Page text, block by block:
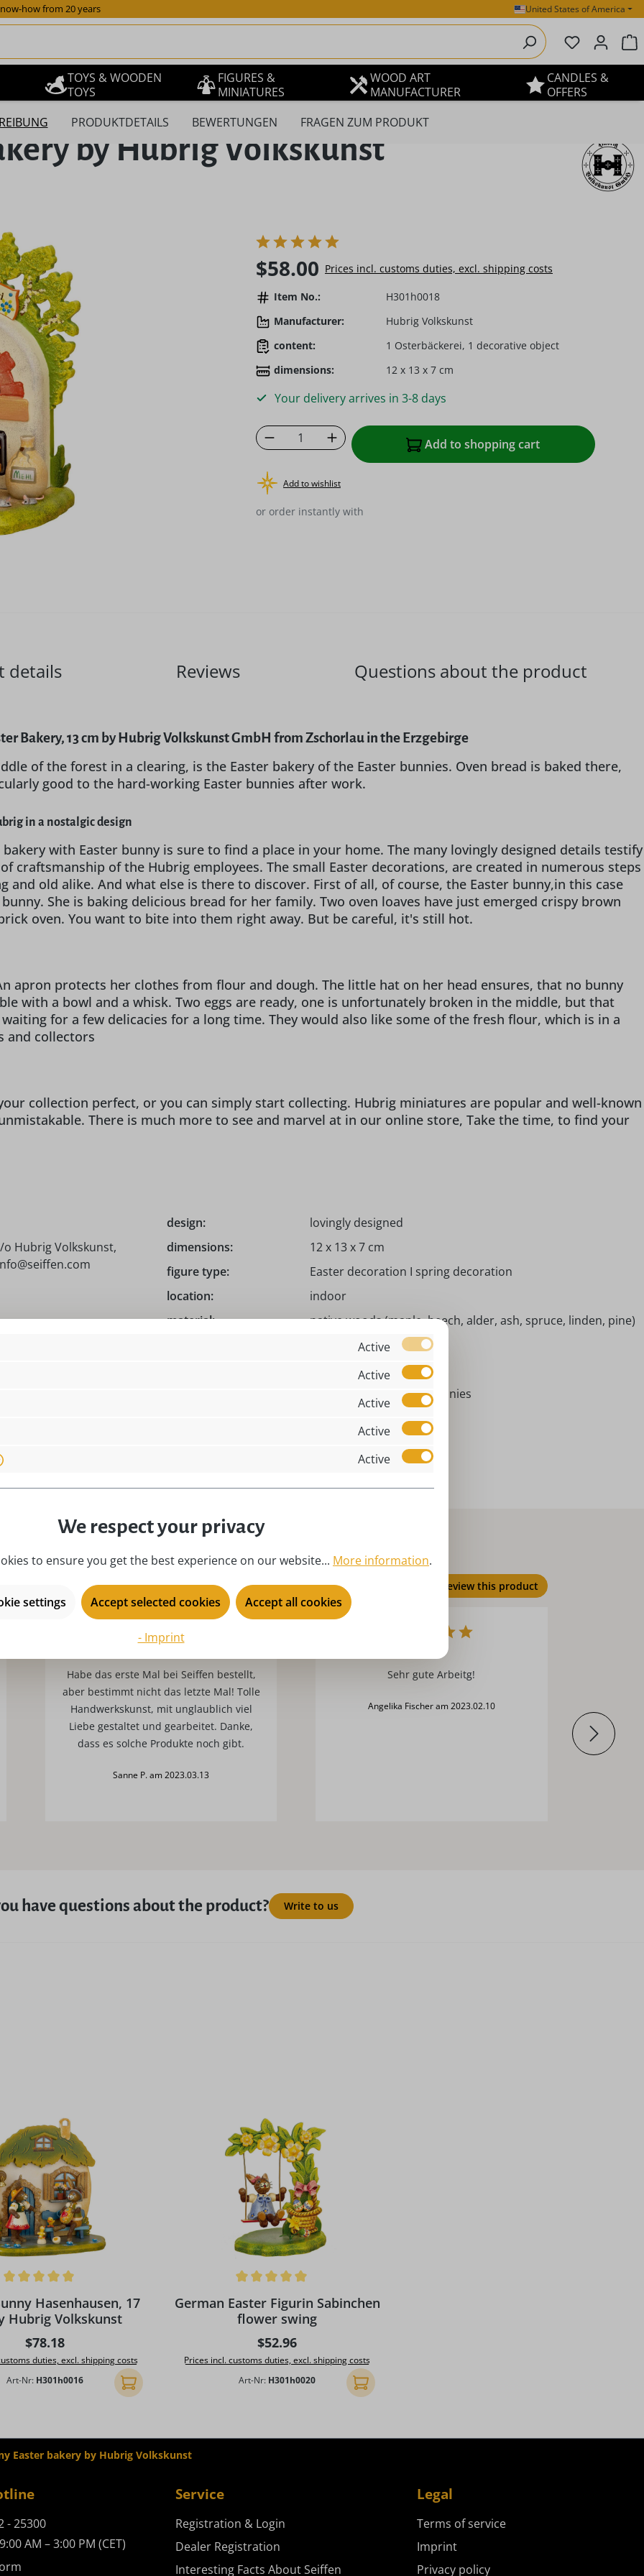
how from 20 years United States of America
You have
TOYS & WOODEN
TOYS
FIGURES &
MINIATURES
WOOD ART
MANUFACTURER
CANDLES &
OFFERS
PRODUKTDETAILS BEWERTUNGEN FRAGEN ZUM PRODUKT
by Hubrig Volkskunst
Regular price:
$58.00 Prices incl. customs duties, excl. shipping costs
Item No.:
H301h0018
Manufacturer:
Hubrig Volkskunst
content:
1 Osterbäckerei, 1 decorative object
dimensions:
12 x 13 x 7 cm
Your delivery arrives in 3-8 days
Product Quantity: Enter the desired amount or
Add to shopping cart
Add to wishlist
or order instantly with
details Reviews Questions about the product
Bakery, 13 cm by Hubrig Volkskunst GmbH from Zschorlau in the Erzgebirge
of the forest in a clearing, is the Easter bakery of the Easter bunnies. Oven bread is baked there,
good to the hard-working Easter bunnies after work.
in a nostalgic design
with Easter bunny is sure to find a place in your home. The many lovingly designed details testify
craftsmanship of the Hubrig employees. The small Easter decorations, are created in numerous steps
and old alike. And what else is there to discover. First of all, of course, the Easter bunny,in this case
She is baking delicious bread for her family. Two oven loaves have just emerged crispy brown
oven. You want to bite into them right away. But be careful, it's still hot.
apron protects her clothes from flour and dough. The little hat on her head ensures, that no bunny
with a bowl and a whisk. Two eggs are ready, one is unfortunately broken in the middle, but that
for a few delicacies for a long time. They would also like some of the fresh flour, which is in a
and collectors
collection perfect, or you can simply start collecting. Hubrig miniatures are popular and well-known
There is much more to see and marvel at in our online store, Take the time, to find your
o Hubrig Volkskunst,
Original Hubrig!
design:
lovingly designed
dimensions:
12 x 13 x 7 cm
figure type:
Easter decoration I spring decoration
location:
indoor
material:
native woods (maple, beech, alder, ash, spruce, linden, pine)
Easter Bakery
Zschorlau I Germany
Easter bunny I Easter bunnies
Easter decoration, spring
Review this product
Habe das erste Mal bei Seiffen bestellt,
aber bestimmt nicht das letzte Mal! Tolle
Handwerkskunst, mit unglaublich viel
Liebe gestaltet und gearbeitet. Danke,
dass es solche Produkte noch gibt.
Sanne P. am 2023.03.13
sehr gute Arbeitg!
Angelika Fischer am 2023.02.10
have questions about the product? Write to us
Hasenhausen, 17
Hubrig Volkskunst
Regular price:
$78.18
duties, excl. shipping costs
Art-Nr: H301h0016 Add to shopping cart
German Easter Figurin Sabinchen
flower swing
Regular price:
$52.96
Prices incl. customs duties, excl. shipping costs
Art-Nr: H301h0020 Add to shopping cart
Easter bakery by Hubrig Volkskunst
- 25300
AM – 3:00 PM (CET)
Service
Registration & Login
Dealer Registration
Interesting Facts About Seiffen
Legal
Terms of service
Imprint
Privacy policy
Active
Active
Active
Active
Active
We respect your privacy
to ensure you get the best experience on our website... More information.
settings Accept selected cookies Accept all cookies
- Imprint